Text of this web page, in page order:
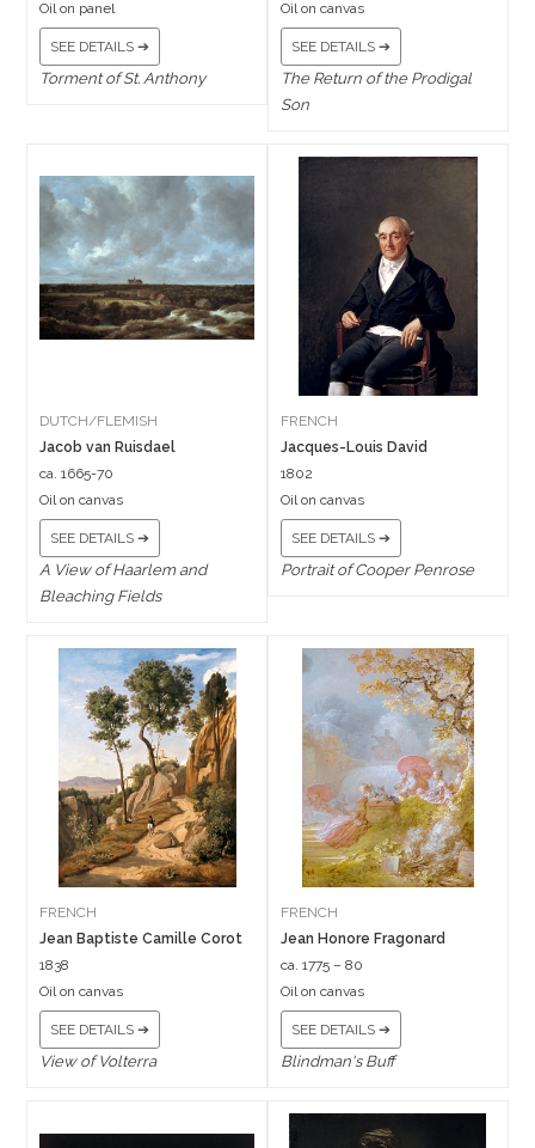
Oil on panel
SEE DETAILS ➔
Torment of St. Anthony
Oil on canvas
SEE DETAILS ➔
The Return of the Prodigal
Son
DUTCH/FLEMISH
Jacob van Ruisdael
ca. 1665-70
Oil on canvas
SEE DETAILS ➔
A View of Haarlem and
Bleaching Fields
FRENCH
Jacques-Louis David
1802
Oil on canvas
SEE DETAILS ➔
Portrait of Cooper Penrose
FRENCH
Jean Baptiste Camille Corot
1838
Oil on canvas
SEE DETAILS ➔
View of Volterra
FRENCH
Jean Honore Fragonard
ca. 1775 – 80
Oil on canvas
SEE DETAILS ➔
Blindman's Buff